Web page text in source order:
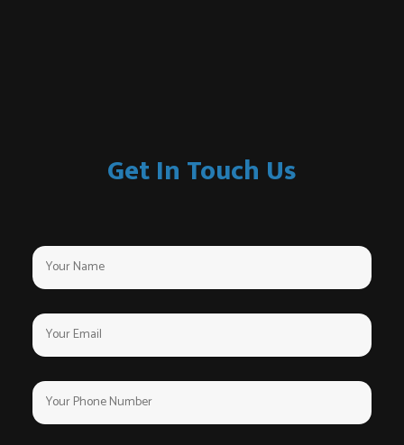
Get In Touch Us